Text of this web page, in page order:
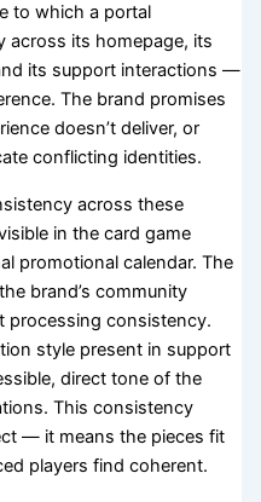
to which a portal
across its homepage, its
its support interactions —
The brand promises
doesn’t deliver, or
conflicting identities.
across these
in the card game
promotional calendar. The
brand’s community
processing consistency.
style present in support
direct tone of the
This consistency
— it means the pieces fit
players find coherent.